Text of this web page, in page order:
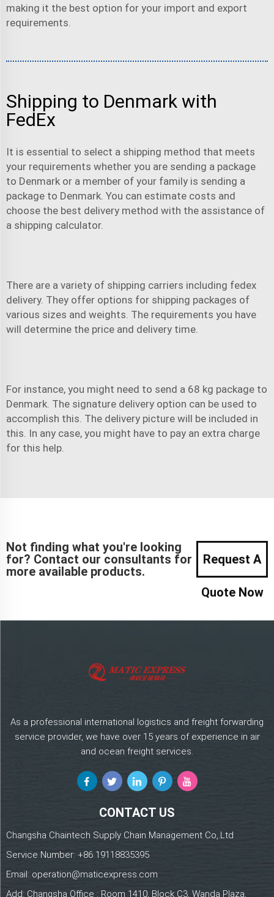
making it the best option for your import and export
requirements.
Shipping to Denmark with
FedEx
It is essential to select a shipping method that meets
your requirements whether you are sending a package
to Denmark or a member of your family is sending a
package to Denmark. You can estimate costs and
choose the best delivery method with the assistance of
a shipping calculator.
There are a variety of shipping carriers including fedex
delivery. They offer options for shipping packages of
various sizes and weights. The requirements you have
will determine the price and delivery time.
For instance, you might need to send a 68 kg package to
Denmark. The signature delivery option can be used to
accomplish this. The delivery picture will be included in
this. In any case, you might have to pay an extra charge
for this help.
Not finding what you're looking
for? Contact our consultants for
more available products.
Request A
Quote Now
As a professional international logistics and freight forwarding
service provider, we have over 15 years of experience in air
and ocean freight services.
CONTACT US
Changsha Chaintech Supply Chain Management Co,.Ltd
Service Number: +86 19118835395
Email: operation@maticexpress.com
Add: Changsha Office : Room 1410, Block C3, Wanda Plaza,